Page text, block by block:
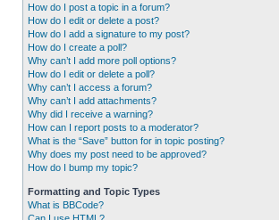
How do I post a topic in a forum?
How do I edit or delete a post?
How do I add a signature to my post?
How do I create a poll?
Why can’t I add more poll options?
How do I edit or delete a poll?
Why can’t I access a forum?
Why can’t I add attachments?
Why did I receive a warning?
How can I report posts to a moderator?
What is the “Save” button for in topic posting?
Why does my post need to be approved?
How do I bump my topic?
Formatting and Topic Types
What is BBCode?
Can I use HTML?